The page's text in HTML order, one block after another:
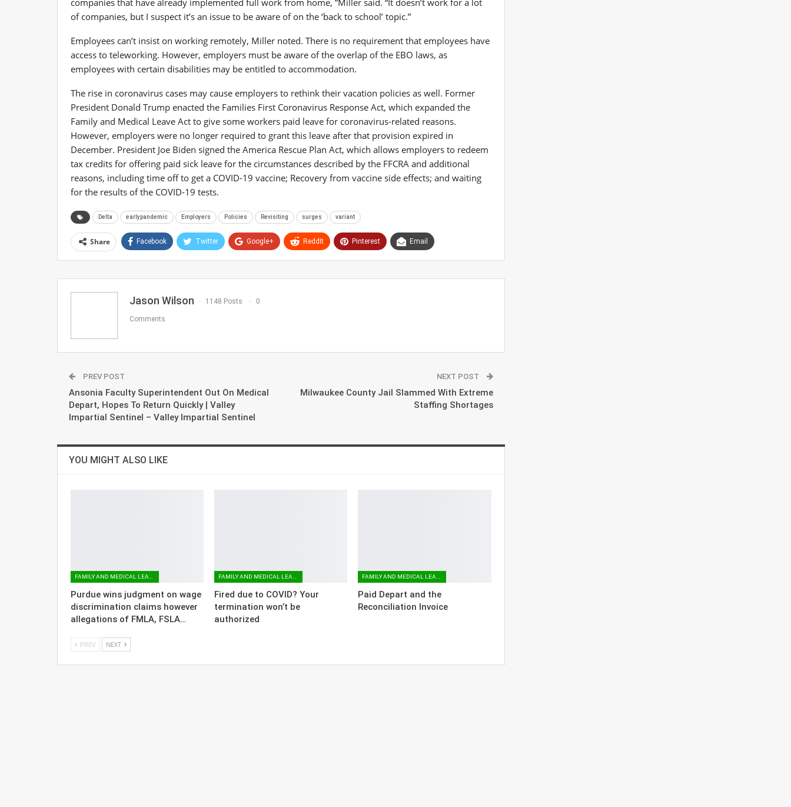
of companies, but I suspect it’s an issue to be aware of on the ‘back to school’ topic.”
Employees can’t insist on working remotely, Miller noted. There is no requirement that employees have
access to teleworking. However, employers must be aware of the overlap of the EBO laws, as
employees with certain disabilities may be entitled to accommodation.
The rise in coronavirus cases may cause employers to rethink their vacation policies as well. Former
President Donald Trump enacted the Families First Coronavirus Response Act, which expanded the
Family and Medical Leave Act to give some workers paid leave for coronavirus-related reasons.
However, employers were no longer required to grant this leave after that provision expired in
December. President Joe Biden signed the America Rescue Plan Act, which allows employers to redeem
tax credits for offering paid sick leave for the circumstances described by the FFCRA and additional
reasons, including time off to get a COVID-19 vaccine; Recovery from vaccine side effects; and waiting
for the results of the COVID-19 tests.
Delta earlypandemic Employers Policies Revisiting surges variant
Share Facebook Twitter Google+ ReddIt Pinterest Email
Jason Wilson 1148 Posts 0
Comments
PREV POST
Ansonia Faculty Superintendent Out On Medical
Depart, Hopes To Return Quickly | Valley
Impartial Sentinel – Valley Impartial Sentinel
NEXT POST
Milwaukee County Jail Slammed With Extreme
Staffing Shortages
YOU MIGHT ALSO LIKE
Purdue wins judgment on wage
discrimination claims however
allegations of FMLA, FSLA…
Fired due to COVID? Your
termination won’t be
authorized
Paid Depart and the
Reconciliation Invoice
PREV NEXT